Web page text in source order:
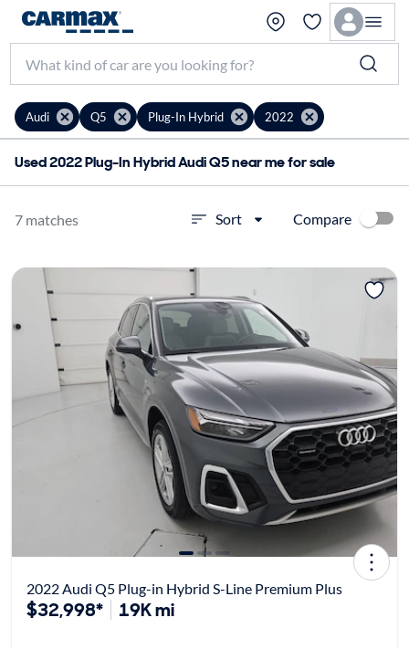
Audi Q5 Plug-In Hybrid 2022
Used 2022 Plug-In Hybrid Audi Q5 near me for sale
7 matches Sort Compare
2022 Audi Q5 Plug-in Hybrid S-Line Premium Plus
$32,998* 19K mi